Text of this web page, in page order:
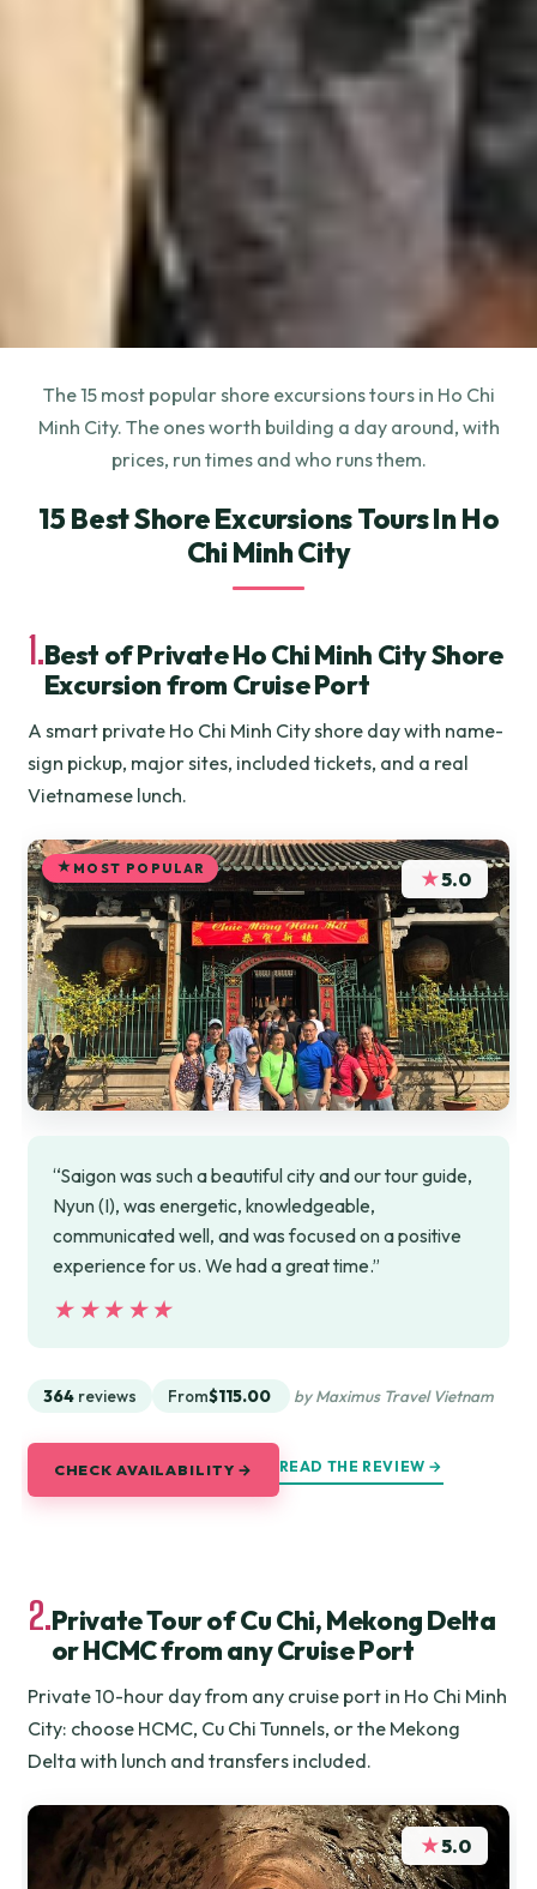
The 15 most popular shore excursions tours in Ho Chi
Minh City. The ones worth building a day around, with
prices, run times and who runs them.
15 Best Shore Excursions Tours In Ho
Chi Minh City
1.Best of Private Ho Chi Minh City Shore
Excursion from Cruise Port
A smart private Ho Chi Minh City shore day with name-
sign pickup, major sites, included tickets, and a real
Vietnamese lunch.
MOST POPULAR ★5.0
“Saigon was such a beautiful city and our tour guide,
Nyun (I), was energetic, knowledgeable,
communicated well, and was focused on a positive
experience for us. We had a great time.”
★★★★★
★★★★★
364 reviews From$115.00 by Maximus Travel Vietnam
CHECK AVAILABILITY → READ THE REVIEW →
2.Private Tour of Cu Chi, Mekong Delta
or HCMC from any Cruise Port
Private 10-hour day from any cruise port in Ho Chi Minh
City: choose HCMC, Cu Chi Tunnels, or the Mekong
Delta with lunch and transfers included.
★5.0